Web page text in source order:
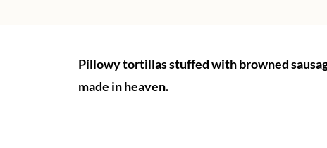
Pillowy tortillas stuffed with browned
made in heaven.